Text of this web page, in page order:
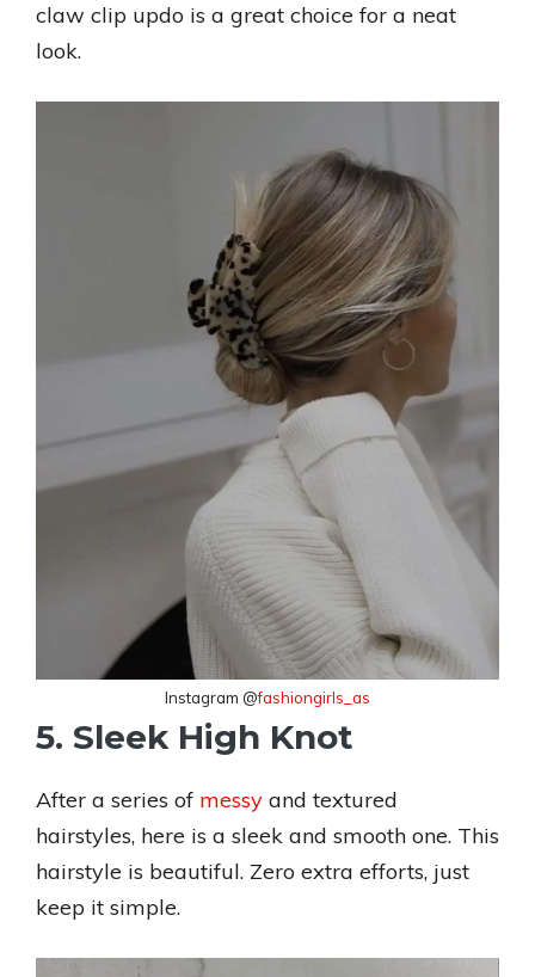
claw clip updo is a great choice for a neat
look.
Instagram @fashiongirls_as
5. Sleek High Knot
After a series of messy and textured
hairstyles, here is a sleek and smooth one. This
hairstyle is beautiful. Zero extra efforts, just
keep it simple.